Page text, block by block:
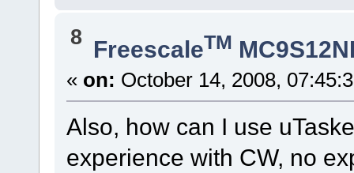
8 FreescaleTM
« on: October 14, 2008,
Also, how can I use
experience with CW, no